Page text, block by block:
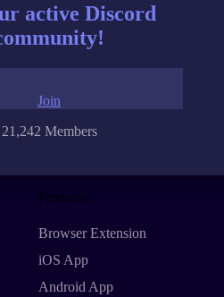
active Discord
21,242 Members
Join
Products
Browser Extension
iOS App
Android App